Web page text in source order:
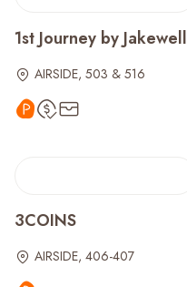
1st Journey by Jakewell
AIRSIDE, 503 & 516
3COINS
AIRSIDE, 406-407